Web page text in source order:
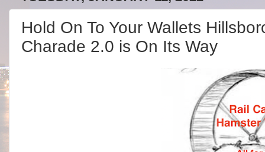
Hold On To Your Wallets
Charade 2.0 is On Its Way